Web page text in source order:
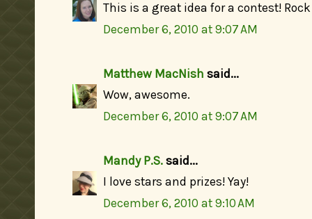
This is a great idea for a contest!
December 6, 2010 at 9:07 AM
Matthew MacNish said...
Wow, awesome.
December 6, 2010 at 9:07 AM
Mandy P.S. said...
I love stars and prizes! Yay!
December 6, 2010 at 9:10 AM